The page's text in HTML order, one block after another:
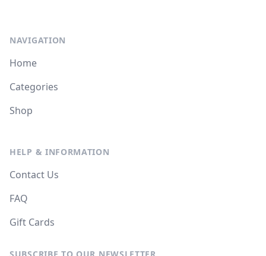
NAVIGATION
Home
Categories
Shop
HELP & INFORMATION
Contact Us
FAQ
Gift Cards